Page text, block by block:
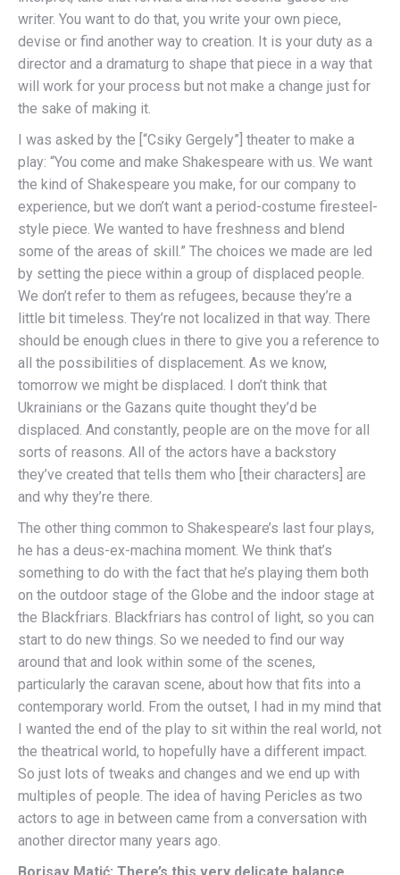
writer. You want to do that, you write your own piece,
devise or find another way to creation. It is your duty as a
director and a dramaturg to shape that piece in a way that
will work for your process but not make a change just for
the sake of making it.
I was asked by the [“Csiky Gergely”] theater to make a
play: “You come and make Shakespeare with us. We want
the kind of Shakespeare you make, for our company to
experience, but we don’t want a period-costume firesteel-
style piece. We wanted to have freshness and blend
some of the areas of skill.” The choices we made are led
by setting the piece within a group of displaced people.
We don’t refer to them as refugees, because they’re a
little bit timeless. They’re not localized in that way. There
should be enough clues in there to give you a reference to
all the possibilities of displacement. As we know,
tomorrow we might be displaced. I don’t think that
Ukrainians or the Gazans quite thought they’d be
displaced. And constantly, people are on the move for all
sorts of reasons. All of the actors have a backstory
they’ve created that tells them who [their characters] are
and why they’re there.
The other thing common to Shakespeare’s last four plays,
he has a deus-ex-machina moment. We think that’s
something to do with the fact that he’s playing them both
on the outdoor stage of the Globe and the indoor stage at
the Blackfriars. Blackfriars has control of light, so you can
start to do new things. So we needed to find our way
around that and look within some of the scenes,
particularly the caravan scene, about how that fits into a
contemporary world. From the outset, I had in my mind that
I wanted the end of the play to sit within the real world, not
the theatrical world, to hopefully have a different impact.
So just lots of tweaks and changes and we end up with
multiples of people. The idea of having Pericles as two
actors to age in between came from a conversation with
another director many years ago.